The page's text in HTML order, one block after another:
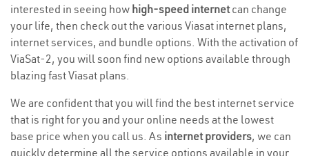
interested in seeing how high-speed internetcan change
your life, then check out the various Viasat internet plans,
internet services, and bundle options. With the activation of
ViaSat-2, you will soon find new options available through
blazing fast Viasat plans.
We are confident that you will find the best internet service
that is right for you and your online needs at the lowest
base price when you call us. As internet providers, we can
quickly determine all the service options available in your